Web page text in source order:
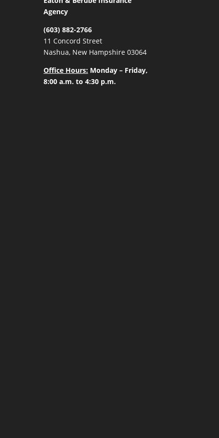
Agency
(603) 882-2766
11 Concord Street
Nashua, New Hampshire 03064
Office Hours: Monday – Friday,
8:00 a.m. to 4:30 p.m.